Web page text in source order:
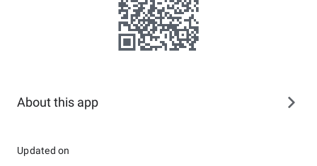
About this app
Updated on